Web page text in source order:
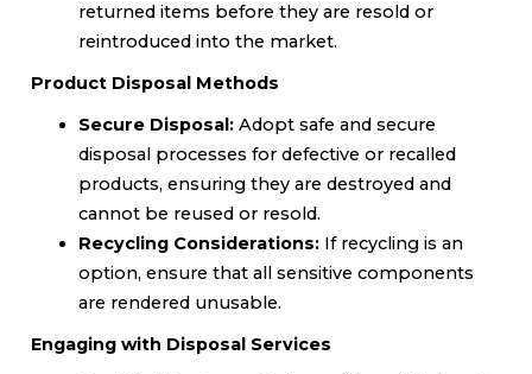
returned items before they are resold or
reintroduced into the market.
Product Disposal Methods
Secure Disposal: Adopt safe and secure
disposal processes for defective or recalled
products, ensuring they are destroyed and
cannot be reused or resold.
Recycling Considerations: If recycling is an
option, ensure that all sensitive components
are rendered unusable.
Engaging with Disposal Services